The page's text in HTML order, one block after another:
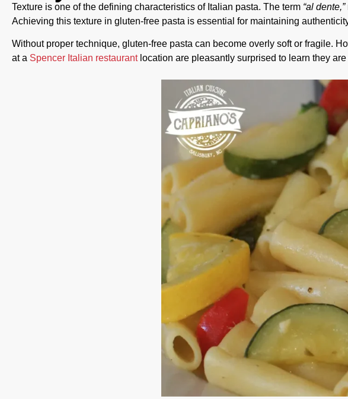
Texture is one of the defining characteristics of Italian pasta. The term “al dente,”
Achieving this texture in gluten-free pasta is essential for maintaining
Without proper technique, gluten-free pasta can become overly soft or fragile.
at a Spencer Italian restaurantlocation are pleasantly surprised to learn they